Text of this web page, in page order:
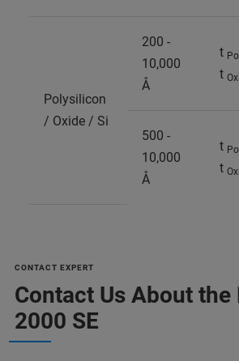
Polysilicon
/ Oxide / Si
200 -
10,000
Å
t
t
500 -
10,000
Å
t
t
CONTACT EXPERT
Contact Us About the
2000 SE